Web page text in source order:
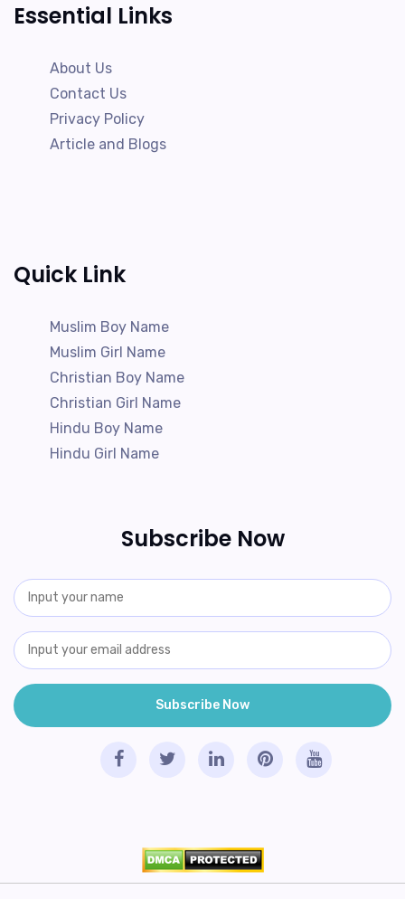
Essential Links
About Us
Contact Us
Privacy Policy
Article and Blogs
Quick Link
Muslim Boy Name
Muslim Girl Name
Christian Boy Name
Christian Girl Name
Hindu Boy Name
Hindu Girl Name
Subscribe Now